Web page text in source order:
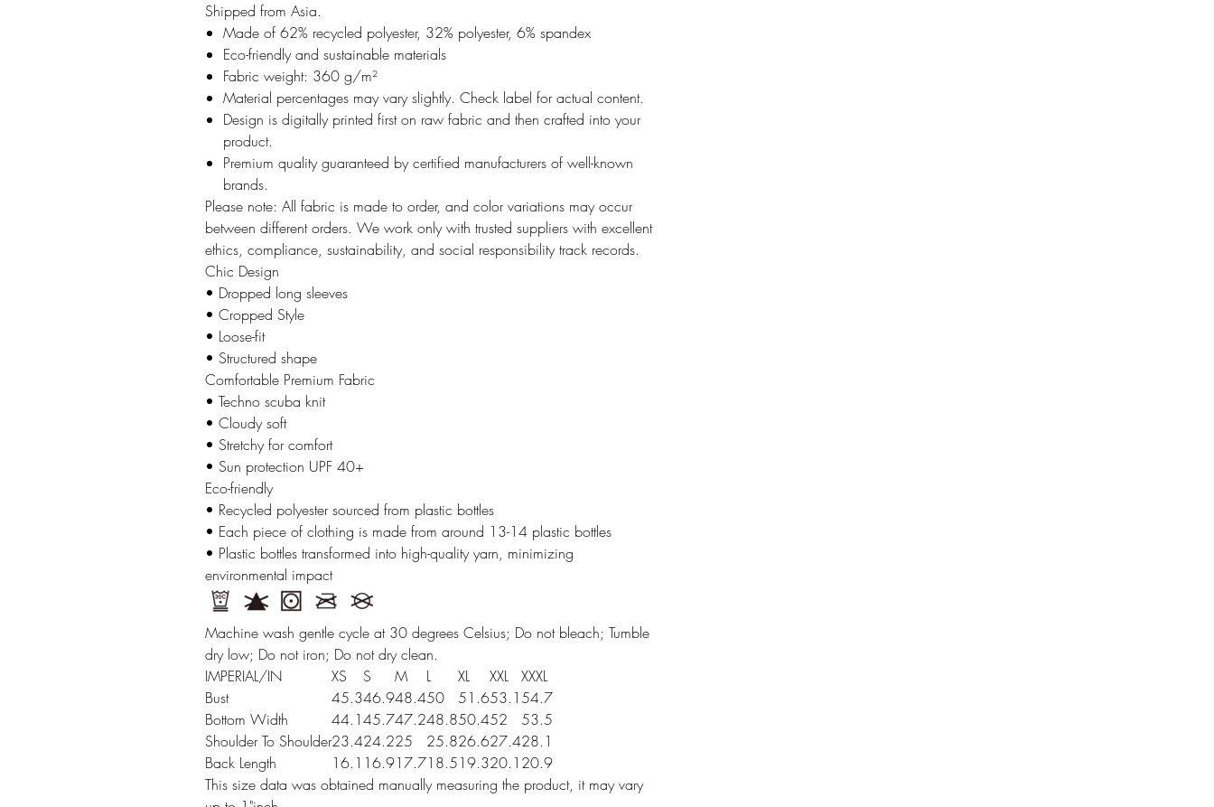
Shipped from Asia.
Made of 62% recycled polyester, 32% polyester, 6% spandex
Eco-friendly and sustainable materials
Fabric weight: 360 g/m²
Material percentages may vary slightly. Check label for actual content.
Design is digitally printed first on raw fabric and then crafted into your
product.
Premium quality guaranteed by certified manufacturers of well-known
brands.
Please note: All fabric is made to order, and color variations may occur
between different orders. We work only with trusted suppliers with excellent
ethics, compliance, sustainability, and social responsibility track records.
Chic Design
• Dropped long sleeves
• Cropped Style
• Loose-fit
• Structured shape
Comfortable Premium Fabric
• Techno scuba knit
• Cloudy soft
• Stretchy for comfort
• Sun protection UPF 40+
Eco-friendly
• Recycled polyester sourced from plastic bottles
• Each piece of clothing is made from around 13-14 plastic bottles
• Plastic bottles transformed into high-quality yarn, minimizing
environmental impact
Machine wash gentle cycle at 30 degrees Celsius; Do not bleach; Tumble
dry low; Do not iron; Do not dry clean.
IMPERIAL/IN
XS S M L XL XXL
XXXL
Bust
45.346.948.450 51.653.154.7
Bottom Width
44.145.747.248.850.452
53.5
Shoulder To Shoulder23.424.225 25.826.627.428.1
Back Length
16.1 16.917.718.519.320.1 20.9
This size data was obtained manually measuring the product, it may vary